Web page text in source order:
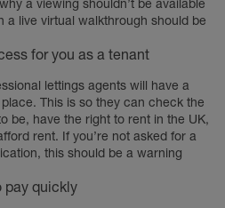
a viewing shouldn’t be available
a live virtual walkthrough should be
for you as a tenant
lettings agents will have a
This is so they can check the
be, have the right to rent in the UK,
rent. If you’re not asked for a
this should be a warning
pay quickly